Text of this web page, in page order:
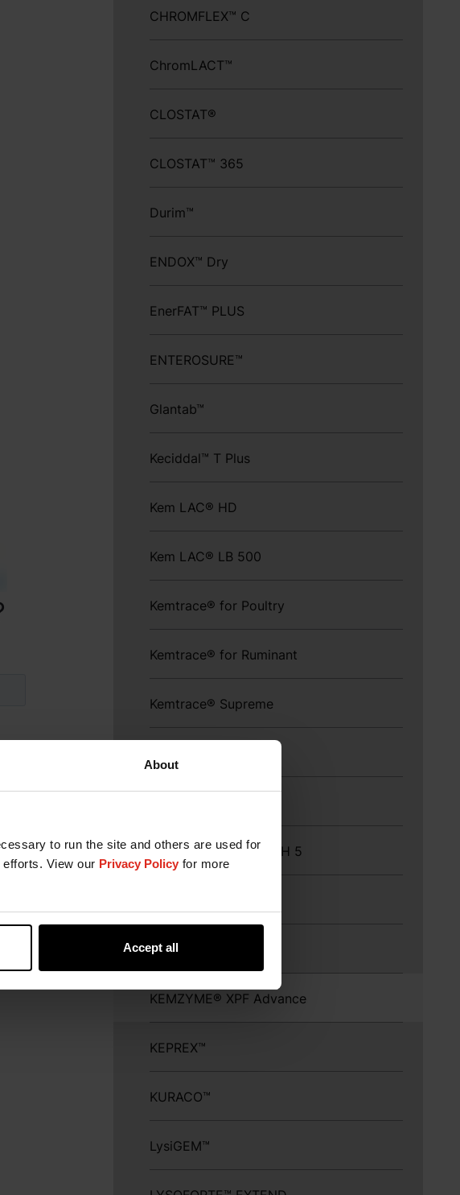
About
to run the site and others are used for
View our Privacy Policy for more
Accept all
CHROMFLEX™ C
ChromLACT™
CLOSTAT®
CLOSTAT™ 365
Durim™
ENDOX™ Dry
EnerFAT™ PLUS
ENTEROSURE™
Glantab™
Keciddal™ T Plus
Kem LAC® HD
Kem LAC® LB 500
Kemtrace® for Poultry
Kemtrace® for Ruminant
Kemtrace® Supreme
KEMZYME® PROMACH 5
KEMZYME™ XPF
KEMZYME® XPF Advance
KEPREX™
KURACO™
LysiGEM™